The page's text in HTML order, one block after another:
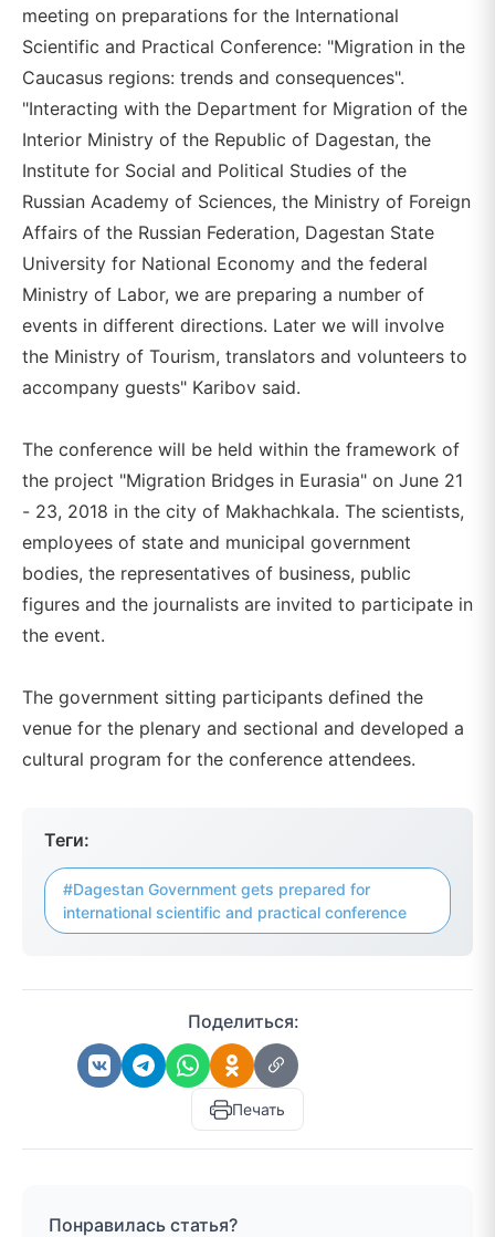
meeting on preparations for the International
Scientific and Practical Conference: "Migration in the
Caucasus regions: trends and consequences".
"Interacting with the Department for Migration of the
Interior Ministry of the Republic of Dagestan, the
Institute for Social and Political Studies of the
Russian Academy of Sciences, the Ministry of Foreign
Affairs of the Russian Federation, Dagestan State
University for National Economy and the federal
Ministry of Labor, we are preparing a number of
events in different directions. Later we will involve
the Ministry of Tourism, translators and volunteers to
accompany guests" Karibov said.
The conference will be held within the framework of
the project "Migration Bridges in Eurasia" on June 21
- 23, 2018 in the city of Makhachkala. The scientists,
employees of state and municipal government
bodies, the representatives of business, public
figures and the journalists are invited to participate in
the event.
The government sitting participants defined the
venue for the plenary and sectional and developed a
cultural program for the conference attendees.
Теги:
#Dagestan Government gets prepared for
international scientific and practical conference
Поделиться:
Печать
Понравилась статья?